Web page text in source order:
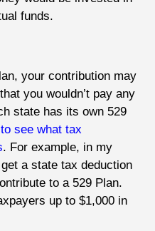
funds.
your contribution may
you wouldn’t pay any
state has its own 529
see what tax
. For example, in my
a state tax deduction
to a 529 Plan.
up to $1,000 in